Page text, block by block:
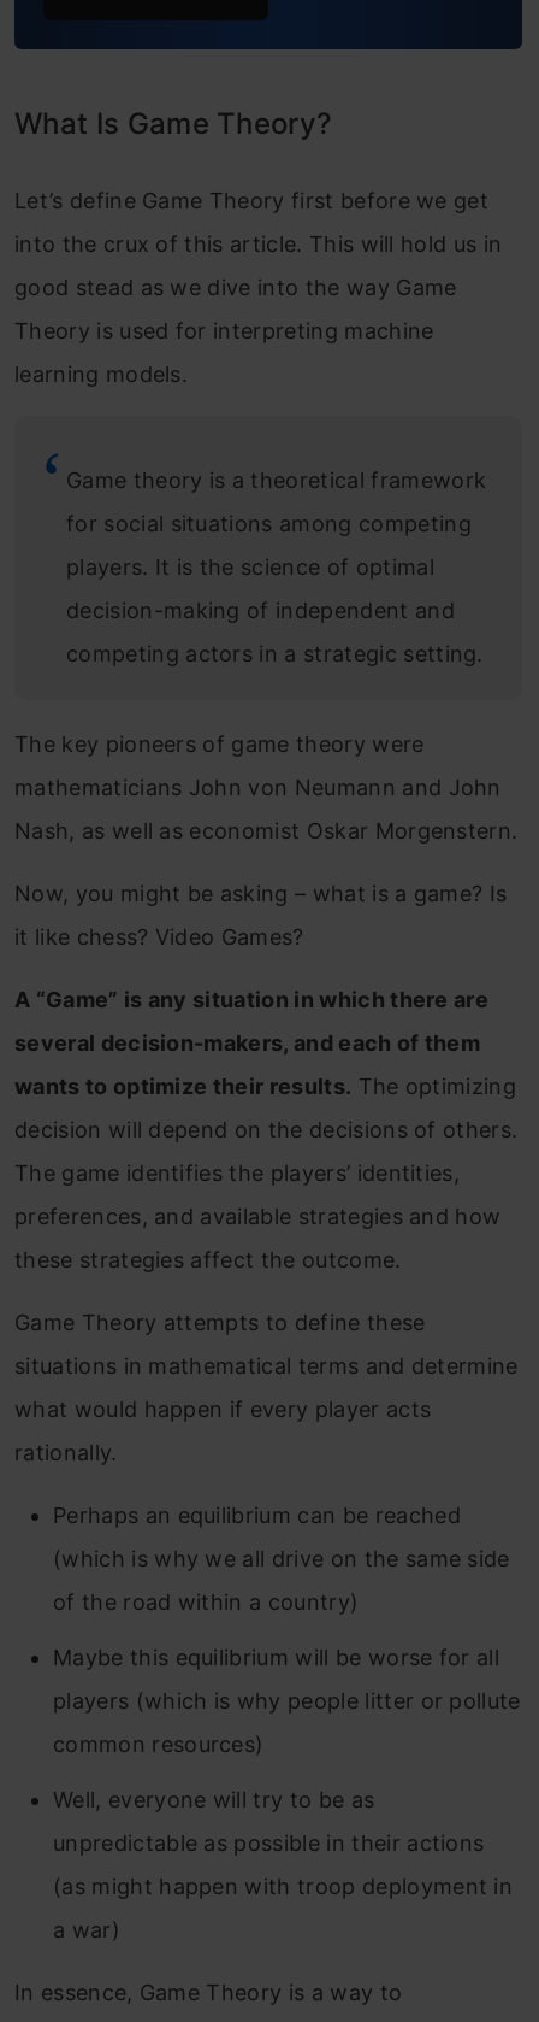
What Is Game Theory?
Let’s define Game Theory first before we get
into the crux of this article. This will hold us in
good stead as we dive into the way Game
Theory is used for interpreting machine
learning models.
Game theory is a theoretical framework
for social situations among competing
players. It is the science of optimal
decision-making of independent and
competing actors in a strategic setting.
The key pioneers of game theory were
mathematicians John von Neumann and John
Nash, as well as economist Oskar Morgenstern.
Now, you might be asking – what is a game? Is
it like chess? Video Games?
A “Game” is any situation in which there are
several decision-makers, and each of them
wants to optimize their results. The optimizing
decision will depend on the decisions of others.
The game identifies the players’ identities,
preferences, and available strategies and how
these strategies affect the outcome.
Game Theory attempts to define these
situations in mathematical terms and determine
what would happen if every player acts
rationally.
Perhaps an equilibrium can be reached
(which is why we all drive on the same side
of the road within a country)
Maybe this equilibrium will be worse for all
players (which is why people litter or pollute
common resources)
Well, everyone will try to be as
unpredictable as possible in their actions
(as might happen with troop deployment in
a war)
In essence, Game Theory is a way to